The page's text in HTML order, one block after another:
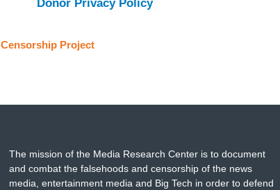
Donor Privacy Policy
Censorship Project
The mission of the Media Research Center is to document
and combat the falsehoods and censorship of the news
media, entertainment media and Big Tech in order to defend